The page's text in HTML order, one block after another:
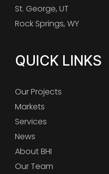
St. George, UT
Rock Springs, WY
QUICK LINKS
Our Projects
Markets
Services
News
About BHI
Our Team